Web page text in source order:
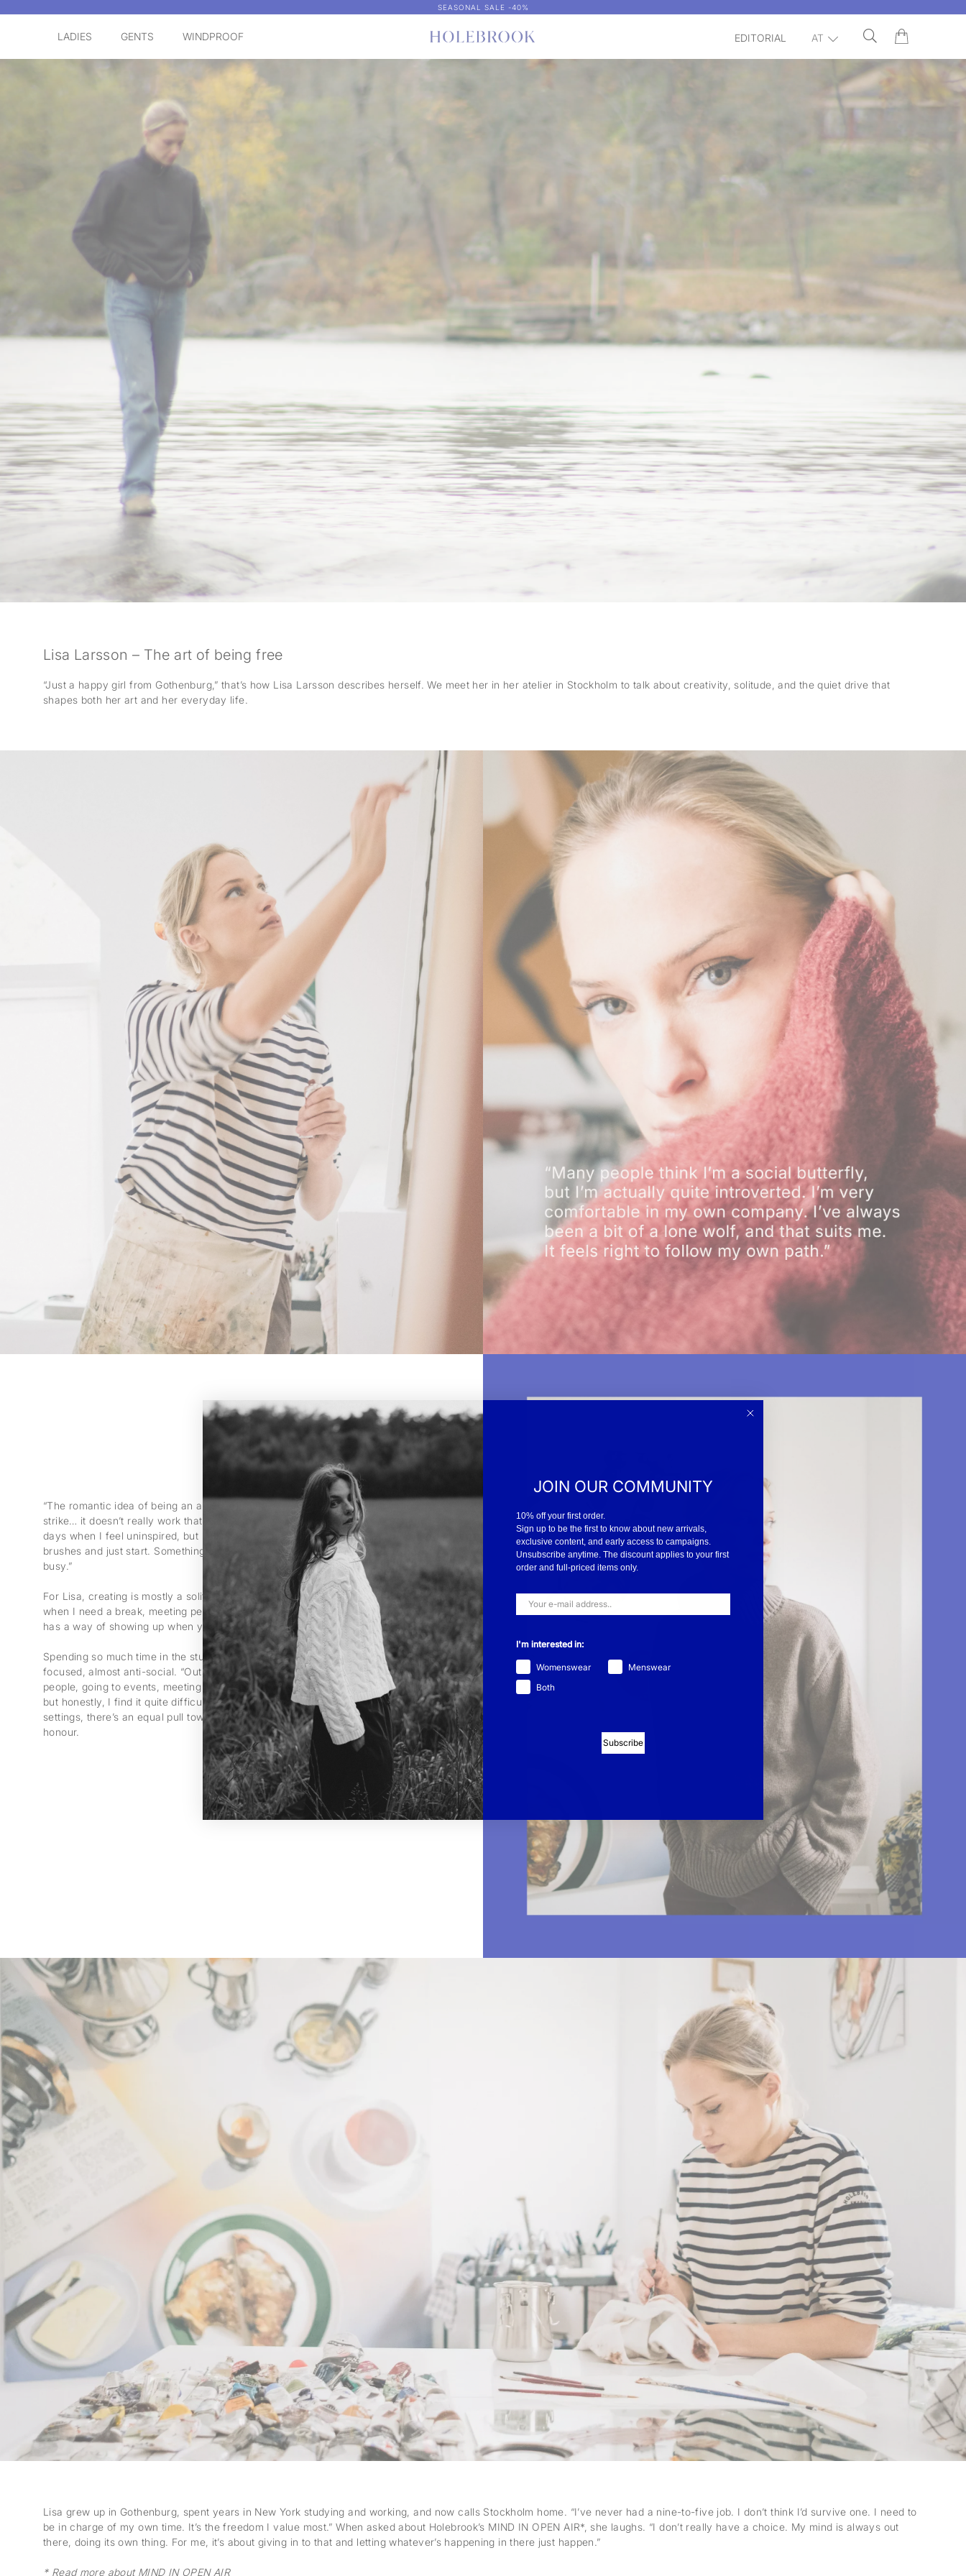
SEASONAL SALE -40%
LADIES GENTS WINDPROOF EDITORIAL AT
Lisa Larsson – The art of being free
“Just a happy girl from Gothenburg,” that’s how Lisa Larsson describes herself. We meet her in her atelier in Stockholm to talk about creativity, solitude, and the quiet drive that
shapes both her art and her everyday life.
“The romantic idea of being an artist, drinking wine and waiting for inspiration to
strike… it doesn’t really work that way,” she says with a smile. “There are many
days when I feel uninspired, but I still have to show up. So I come here, wash my
brushes and just start. Something always happens when you keep your hands
busy.”
For Lisa, creating is mostly a solitary process. “What I do is so personal. But
when I need a break, meeting people always gives me new energy. Inspiration
has a way of showing up when you just spend time with others.”
Spending so much time in the studio, she becomes “a bit of a house elf” – quiet,
focused, almost anti-social. “Outside, I’m completely different. Being around
people, going to events, meeting others. Mostly because it’s important for work,
but honestly, I find it quite difficult too.” Even when she blossoms in social
settings, there’s an equal pull towards solitude – a balance she’s learned to
honour.
Lisa grew up in Gothenburg, spent years in New York studying and working, and now calls Stockholm home. “I’ve never had a nine-to-five job. I don’t think I’d survive one. I need to
be in charge of my own time. It’s the freedom I value most.” When asked about Holebrook’s MIND IN OPEN AIR*, she laughs. “I don’t really have a choice. My mind is always out
there, doing its own thing. For me, it’s about giving in to that and letting whatever’s happening in there just happen.”
* Read more about MIND IN OPEN AIR
JOIN OUR COMMUNITY
10% off your first order.
Sign up to be the first to know about new arrivals,
exclusive content, and early access to campaigns.
Unsubscribe anytime. The discount applies to your first
order and full-priced items only.
I'm interested in:
Womenswear
Menswear
Both
Subscribe